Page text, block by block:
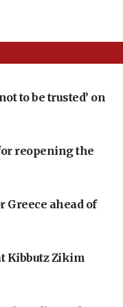
to be trusted’ on
reopening the
Greece ahead of
Kibbutz Zikim